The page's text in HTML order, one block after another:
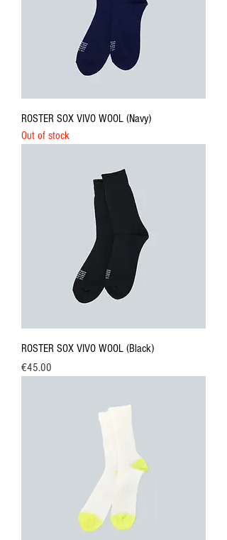
ROSTER SOX VIVO WOOL (Navy)
Out of stock
ROSTER SOX VIVO WOOL (Black)
Price
€45.00